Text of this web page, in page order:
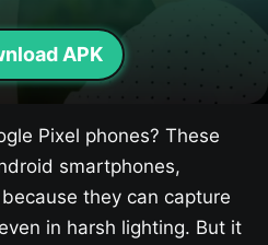
APK
Pixel phones? These
smartphones,
they can capture
in harsh lighting. But it